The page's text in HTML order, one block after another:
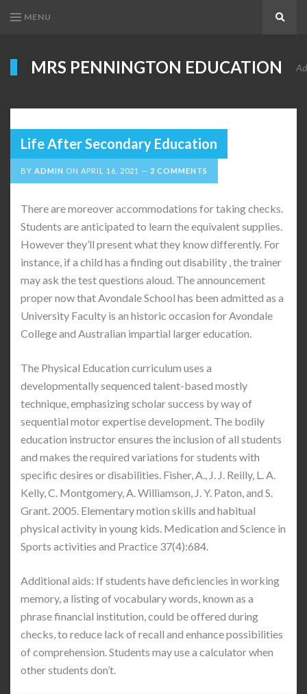
MENU
MRS PENNINGTON EDUCATION
Life After Secondary Education
BY ADMIN ON APRIL 16, 2021 2 COMMENTS
There are moreover accommodations for taking checks.
Students are anticipated to learn the equivalent supplies.
However they’ll present what they know differently. For
instance, if a child has a finding out disability , the trainer
may ask the test questions aloud. The announcement
proper now that Avondale School has been admitted as a
University Faculty is an historic occasion for Avondale
College and Australian impartial larger education.
The Physical Education curriculum uses a
developmentally sequenced talent-based mostly
technique, emphasizing scholar success by way of
sequential motor expertise development. The bodily
education instructor ensures the inclusion of all students
and makes the required variations for students with
specific desires or disabilities. Fisher, A., J. J. Reilly, L. A.
Kelly, C. Montgomery, A. Williamson, J. Y. Paton, and S.
Grant. 2005. Elementary motion skills and habitual
physical activity in young kids. Medication and Science in
Sports activities and Practice 37(4):684.
Additional aids: If students have deficiencies in working
memory, a listing of vocabulary words, known as a
phrase financial institution, could be offered during
checks, to reduce lack of recall and enhance possibilities
of comprehension. Students may use a calculator when
other students don’t.